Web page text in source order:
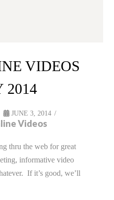
VIDEOS
2014
JUNE 3, 2014
Videos
thru the web for great
informative video
If it’s good, we’ll